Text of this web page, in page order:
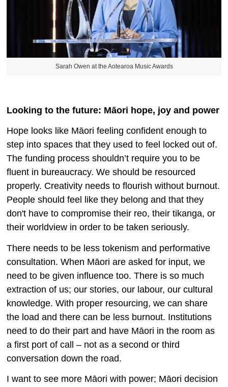
Sarah Owen at the Aotearoa Music Awards
Looking to the future: Māori hope, joy and power
Hope looks like Māori feeling confident enough to
step into spaces that they used to feel locked out of.
The funding process shouldn’t require you to be
fluent in bureaucracy. We should be resourced
properly. Creativity needs to flourish without burnout.
People should feel like they belong and that they
don't have to compromise their reo, their tikanga, or
their worldview in order to be taken seriously.
There needs to be less tokenism and performative
consultation. When Māori are asked for input, we
need to be given influence too. There is so much
extraction of us; our stories, our labour, our cultural
knowledge. With proper resourcing, we can share
the load and there can be less burnout. Institutions
need to do their part and have Māori in the room as
a first port of call – not as a second or third
conversation down the road.
I want to see more Māori with power; Māori decision